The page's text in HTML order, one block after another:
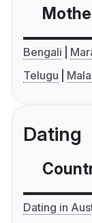
Bengali
Telugu
Dating
Dating in